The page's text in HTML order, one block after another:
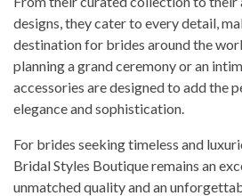
designs, they cater to every detail,
destination for brides around the
planning a grand ceremony or an
accessories are designed to add the
elegance and sophistication.
For brides seeking timeless and
Bridal Styles Boutique remains an
unmatched quality and an